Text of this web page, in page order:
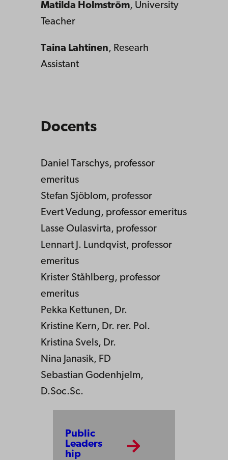
Matilda Holmström, University
Teacher
Taina Lahtinen, Researh
Assistant
Docents
Daniel Tarschys, professor
emeritus
Stefan Sjöblom, professor
Evert Vedung, professor emeritus
Lasse Oulasvirta, professor
Lennart J. Lundqvist, professor
emeritus
Krister Ståhlberg, professor
emeritus
Pekka Kettunen, Dr.
Kristine Kern, Dr. rer. Pol.
Kristina Svels, Dr.
Nina Janasik, FD
Sebastian Godenhjelm,
D.Soc.Sc.
Public
Leaders
hip